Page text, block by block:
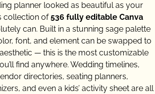
planner looked as beautiful as your
collection of536 fully editable Canva
can. Built in a stunning sage palette
font, and element can be swapped to
— this is the most customizable
find anywhere. Wedding timelines,
directories, seating planners,
and even a kids’ activity sheet are all